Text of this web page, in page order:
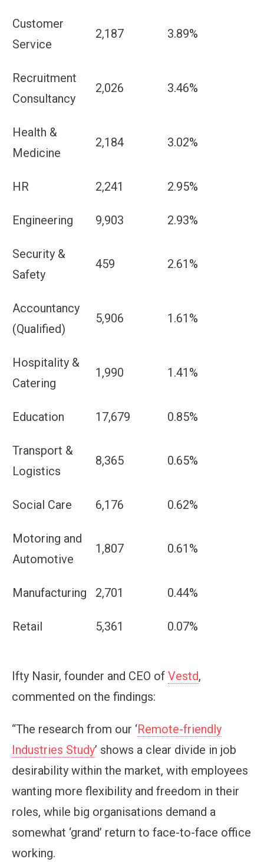
Customer
Service
2,187 3.89%
Recruitment
Consultancy
2,026 3.46%
Health &
Medicine
2,184 3.02%
HR 2,241 2.95%
Engineering 9,903 2.93%
Security &
Safety
459 2.61%
Accountancy
(Qualified)
5,906 1.61%
Hospitality &
Catering
1,990 1.41%
Education 17,679 0.85%
Transport &
Logistics
8,365 0.65%
Social Care 6,176 0.62%
Motoring and
Automotive
1,807 0.61%
Manufacturing 2,701 0.44%
Retail 5,361 0.07%
Ifty Nasir, founder and CEO of Vestd,
commented on the findings:
“The research from our ‘Remote-friendly
Industries Study’ shows a clear divide in job
desirability within the market, with employees
wanting more flexibility and freedom in their
roles, while big organisations demand a
somewhat ‘grand’ return to face-to-face office
working.